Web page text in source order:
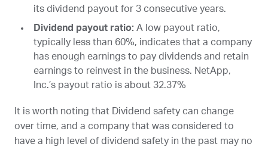
its dividend payout for 3 consecutive years.
Dividend payout ratio: A low payout ratio,
typically less than 60%, indicates that a company
has enough earnings to pay dividends and retain
earnings to reinvest in the business. NetApp,
Inc.’s payout ratio is about 32.37%
It is worth noting that Dividend safety can change
over time, and a company that was considered to
have a high level of dividend safety in the past may no